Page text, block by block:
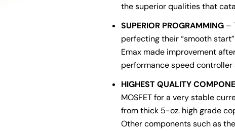
the superior qualities that
SUPERIOR PROGRAMMING –
perfecting their “smooth
Emax made improvement
performance speed controller
HIGHEST QUALITY
MOSFET for a very stable
from thick 5-oz. high grade
Other components such as